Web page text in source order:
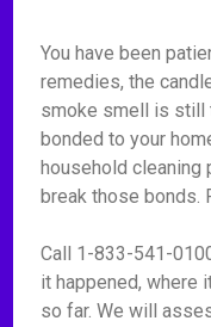
You have been
remedies, the
smoke smell is still
bonded to your
household cleaning
break those bonds.
Call 1-833-541-
it happened, where
so far. We will